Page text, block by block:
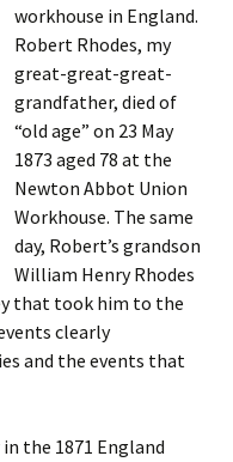
workhouse in England.
Robert Rhodes, my
great-great-great-
grandfather, died of
“old age” on 23 May
1873 aged 78 at the
Newton Abbot Union
Workhouse. The same
day, Robert’s grandson
William Henry Rhodes
that took him to the
clearly
and the events that
the 1871 England